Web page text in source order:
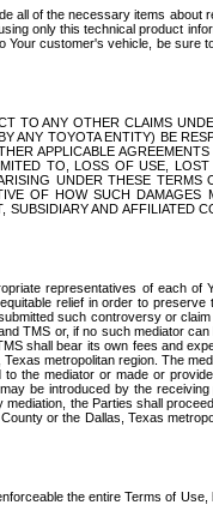
all of the necessary items
only this technical product
customer's vehicle, be sure
TO ANY OTHER CLAIMS
ANY TOYOTA ENTITY) BE
APPLICABLE
TO, LOSS OF USE,
UNDER THESE TERMS
OF HOW SUCH
AND AFFILIATED
representatives of each of
relief in order to preserve
such controversy or
TMS or, if no such mediator
shall bear its own fees and
metropolitan region. The
the mediator or made or
be introduced by the
the Parties shall
or the Dallas, Texas
the entire Terms of